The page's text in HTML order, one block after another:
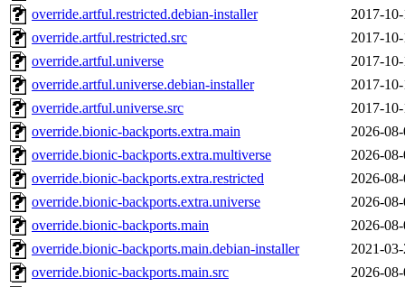
override.artful.restricted.debian-installer
2017-
override.artful.restricted.src
2017-
override.artful.universe
2017-
override.artful.universe.debian-installer
2017-
override.artful.universe.src
2017-
override.bionic-backports.extra.main
2026-
override.bionic-backports.extra.multiverse
2026-
override.bionic-backports.extra.restricted
2026-
override.bionic-backports.extra.universe
2026-
override.bionic-backports.main
2026-
override.bionic-backports.main.debian-installer
2021-
override.bionic-backports.main.src
2026-